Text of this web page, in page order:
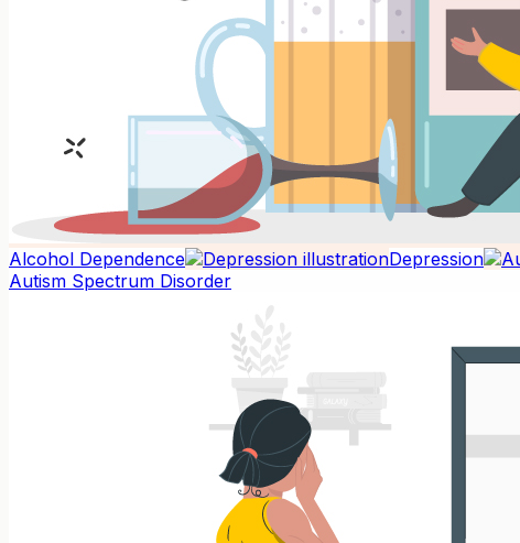
Alcohol Dependence
Depression
Autism Spectrum Disorder